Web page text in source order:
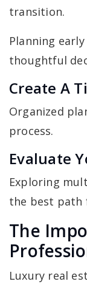
transition.
Planning
thoughtful
Create A
Organized
process.
Evaluate
Exploring
the best path
The
Luxury real